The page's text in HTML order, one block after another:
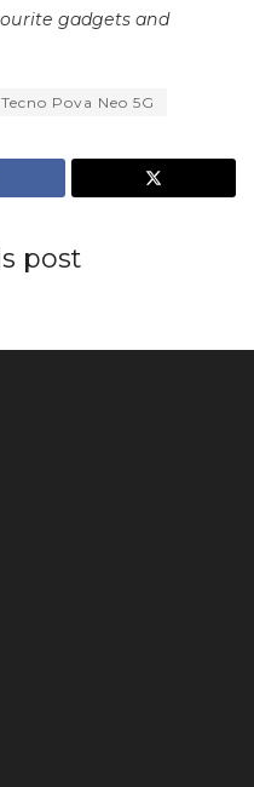
gadgets and
Tecno Pova Neo 5G
post